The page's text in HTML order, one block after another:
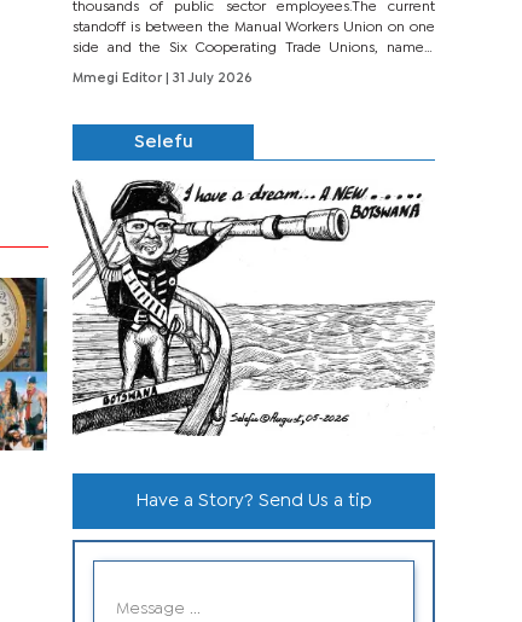
thousands of public sector employees.The current
standoff is between the Manual Workers Union on one
side and the Six Cooperating Trade Unions, namely
BONU, BOPEU, BTU, BDU, BOSETU and...
Mmegi Editor
| 31 July 2026
Selefu
Have a Story? Send Us a tip